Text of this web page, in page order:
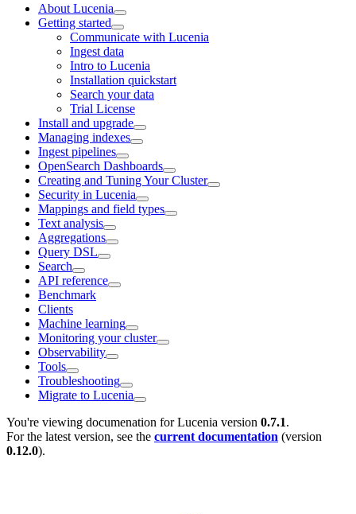
About Lucenia
Getting started
Communicate with Lucenia
Ingest data
Intro to Lucenia
Installation quickstart
Search your data
Trial License
Install and upgrade
Managing indexes
Ingest pipelines
OpenSearch Dashboards
Creating and Tuning Your Cluster
Security in Lucenia
Mappings and field types
Text analysis
Aggregations
Query DSL
Search
API reference
Benchmark
Clients
Machine learning
Monitoring your cluster
Observability
Tools
Troubleshooting
Migrate to Lucenia
You're viewing documenation for Lucenia version 0.7.1.
For the latest version, see the current documentation (version
0.12.0).